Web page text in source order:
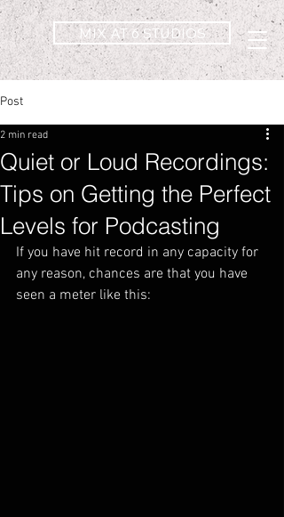
MIX AT 6 STUDIOS
Post
Quiet or Loud Recordings:
Tips on Getting the Perfect
Levels for Podcasting
2 min read
If you have hit record in any capacity for
any reason, chances are that you have
seen a meter like this: